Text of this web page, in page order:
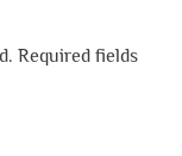
Required fields